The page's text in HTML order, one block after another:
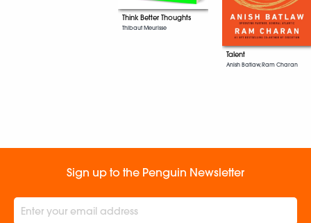
Think Better Thoughts
Thibaut Meurisse
Talent
Anish Batlaw, Ram Charan
Sign up to the Penguin Newsletter